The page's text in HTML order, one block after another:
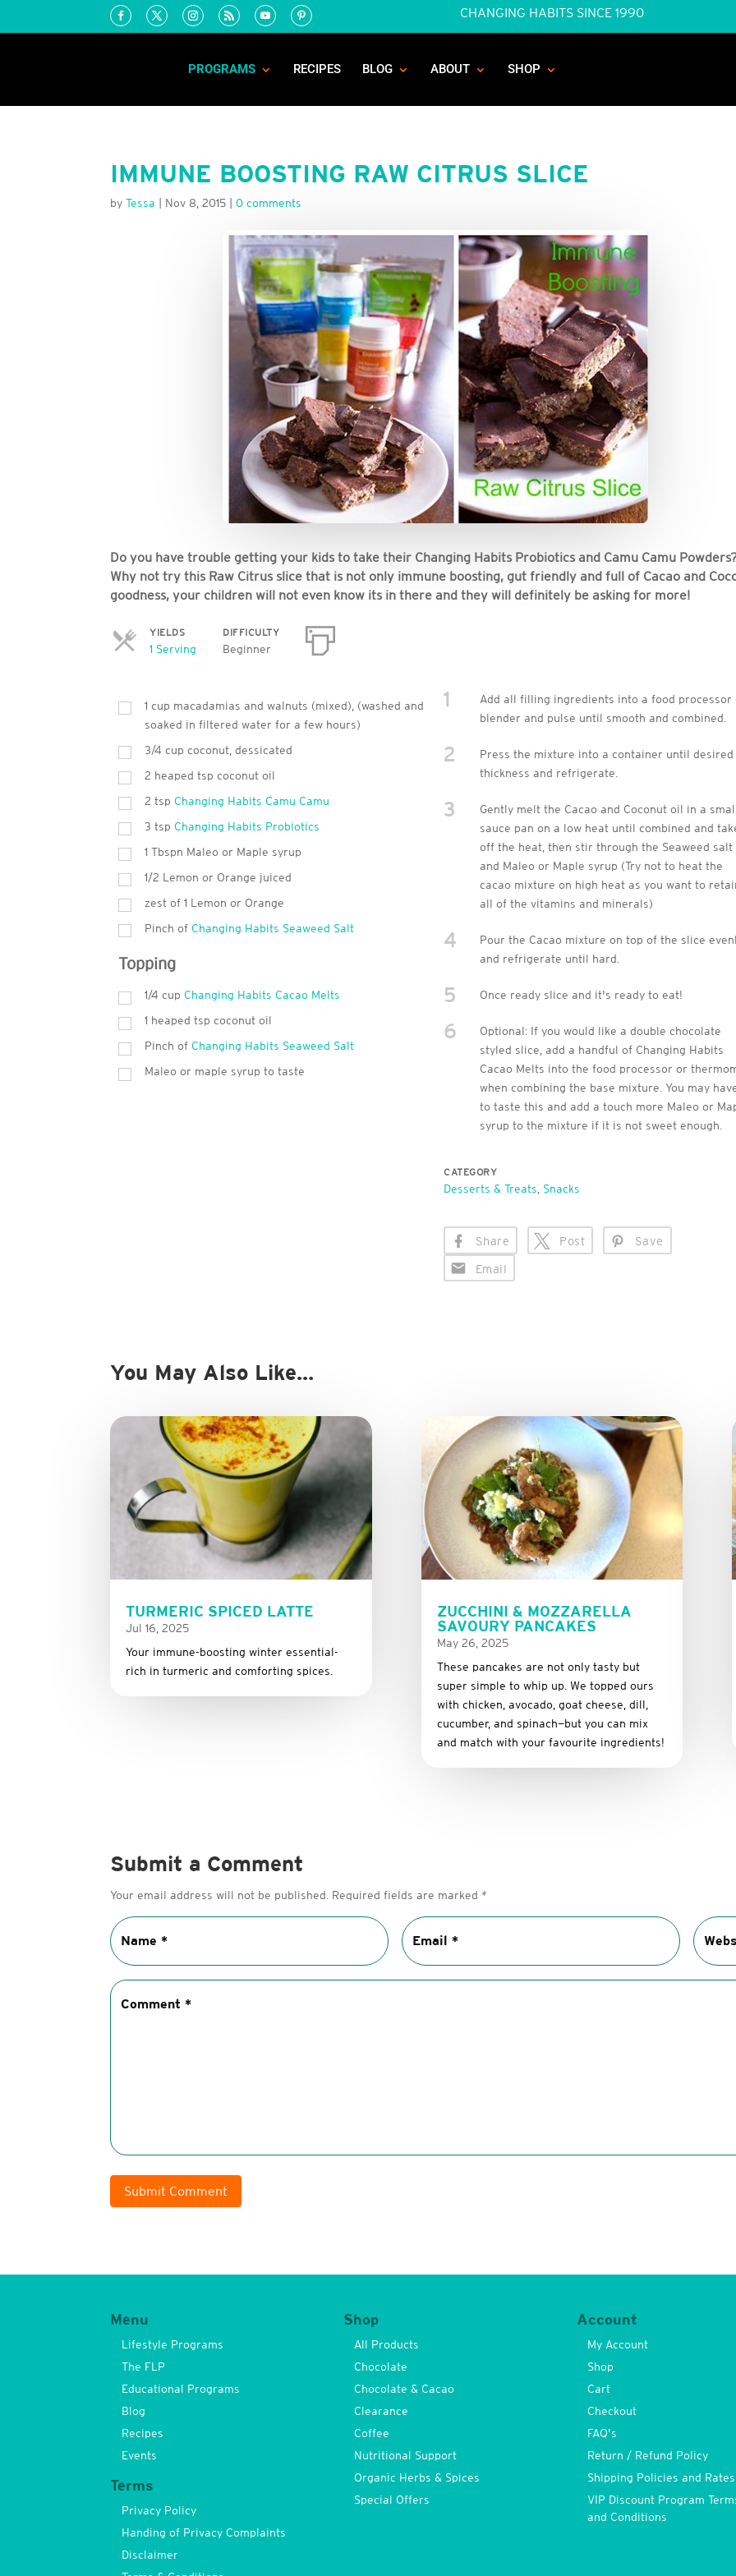
CHANGING HABITS SINCE 1990
PROGRAMS RECIPES BLOG ABOUT SHOP
IMMUNE BOOSTING RAW CITRUS SLICE
byTessa Nov 8, 2015 |0 comments
Do you have trouble getting your kids to take their Changing Habits Probiotics and Camu Camu
Why not try this Raw Citrus slice that is not only immune boosting, gut friendly and full of Cacao and
goodness, your children will not even know its in there and they will definitely be asking for more!
YIELDS
1 Serving Servings
DIFFICULTY
Beginner
1 cup macadamias and walnuts (mixed), (washed and
soaked in filtered water for a few hours)
3/4 cup coconut, dessicated
2 heaped tsp coconut oil
2 tspChanging Habits Camu Camu
3 tspChanging Habits Probiotics
1 Tbspn Maleo or Maple syrup
1/2 Lemon or Orange juiced
zest of 1 Lemon or Orange
Pinch ofChanging Habits Seaweed Salt
Topping
1/4 cupChanging Habits Cacao Melts
1 heaped tsp coconut oil
Pinch ofChanging Habits Seaweed Salt
Maleo or maple syrup to taste
1
Add all filling ingredients into a food processor
blender and pulse until smooth and combined.
2
Press the mixture into a container until desired
thickness and refrigerate.
3
Gently melt the Cacao and Coconut oil in a
sauce pan on a low heat until combined and
off the heat, then stir through the Seaweed salt
and Maleo or Maple syrup (Try not to heat the
cacao mixture on high heat as you want to
all of the vitamins and minerals)
4
Pour the Cacao mixture on top of the slice
and refrigerate until hard.
5 Once ready slice and it's ready to eat!
6
Optional: If you would like a double chocolate
styled slice, add a handful of Changing Habits
Cacao Melts into the food processor or
when combining the base mixture. You may
to taste this and add a touch more Maleo or
syrup to the mixture if it is not sweet enough.
CATEGORY
Desserts & Treats, Snacks
Share Post Save
Email
You May Also Like…
TURMERIC SPICED LATTE
Jul 16, 2025
Your immune-boosting winter essential-
rich in turmeric and comforting spices.
ZUCCHINI & MOZZARELLA
SAVOURY PANCAKES
May 26, 2025
These pancakes are not only tasty but
super simple to whip up. We topped ours
with chicken, avocado, goat cheese, dill,
cucumber, and spinach—but you can mix
and match with your favourite ingredients!
Submit a Comment
Your email address will not be published. Required fields are marked *
Submit Comment
Menu
Lifestyle Programs
The FLP
Educational Programs
Blog
Recipes
Events
Terms
Privacy Policy
Handing of Privacy Complaints
Disclaimer
Shop
All Products
Chocolate
Chocolate & Cacao
Clearance
Coffee
Nutritional Support
Organic Herbs & Spices
Special Offers
Account
My Account
Shop
Cart
Checkout
FAQ’s
Return / Refund Policy
Shipping Policies and Rates
VIP Discount Program
and Conditions